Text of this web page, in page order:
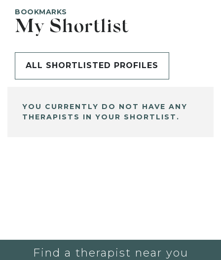
BOOKMARKS
My Shortlist
ALL SHORTLISTED PROFILES
YOU CURRENTLY DO NOT HAVE ANY
THERAPISTS IN YOUR SHORTLIST.
Find a therapist near you